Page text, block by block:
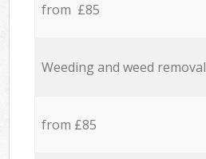
from £85
Weeding and weed removal
from £85